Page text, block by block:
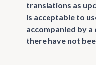
translations as
is acceptable to
accompanied by a
there have not